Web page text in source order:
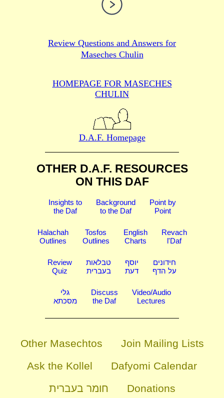
Review Questions and Answers for
Maseches Chulin
HOMEPAGE FOR MASECHES
CHULIN
D.A.F. Homepage
OTHER D.A.F. RESOURCES
ON THIS DAF
Insights to
the Daf
Background
to the Daf
Point by
Point
Halachah
Outlines
Tosfos
Outlines
English
Charts
Revach
l'Daf
Review
Quiz
טבלאות
בעברית
יוסף
דעת
חידונים
על הדף
גלי
מסכתא
Discuss
the Daf
Video/Audio
Lectures
Other Masechtos
Join Mailing Lists
Ask the Kollel
Dafyomi Calendar
חומר בעברית
Donations